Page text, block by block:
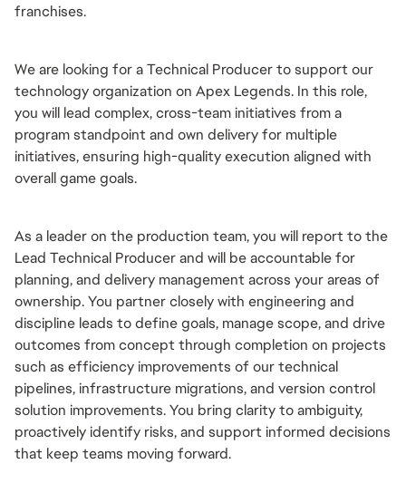
franchises.
We are looking for a Technical Producer to support our
technology organization on Apex Legends. In this role,
you will lead complex, cross-team initiatives from a
program standpoint and own delivery for multiple
initiatives, ensuring high-quality execution aligned with
overall game goals.
As a leader on the production team, you will report to the
Lead Technical Producer and will be accountable for
planning, and delivery management across your areas of
ownership. You partner closely with engineering and
discipline leads to define goals, manage scope, and drive
outcomes from concept through completion on projects
such as efficiency improvements of our technical
pipelines, infrastructure migrations, and version control
solution improvements. You bring clarity to ambiguity,
proactively identify risks, and support informed decisions
that keep teams moving forward.